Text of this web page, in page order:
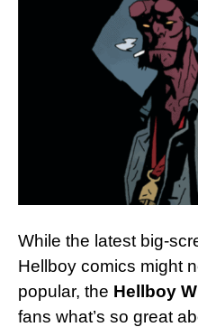
While the latest big-
Hellboy comics might
popular, the Hellboy
fans what’s so great